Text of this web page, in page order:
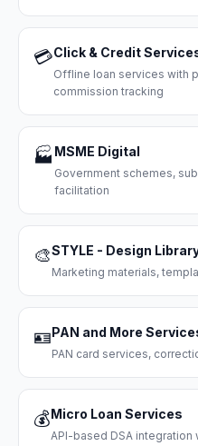
💳Click & Credit
Offline loan services with
commission tracking
🏭 MSME Digital
Government schemes,
facilitation
🎨STYLE - Design
Marketing materials,
🪪PAN and More
PAN card services,
💰Micro Loan Services
API-based DSA